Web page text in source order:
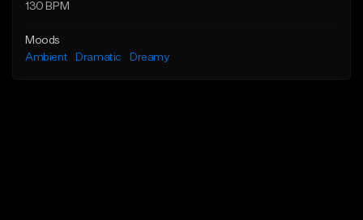
130 BPM
Moods
Ambient
Dramatic Dreamy